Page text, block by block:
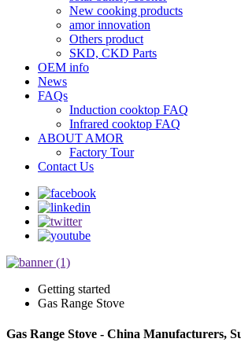
New cooking products
amor innovation
Others product
SKD, CKD Parts
OEM info
News
FAQs
Induction cooktop FAQ
Infrared cooktop FAQ
ABOUT AMOR
Factory Tour
Contact Us
Getting started
Gas Range Stove
Gas Range Stove - China Manufacturers,